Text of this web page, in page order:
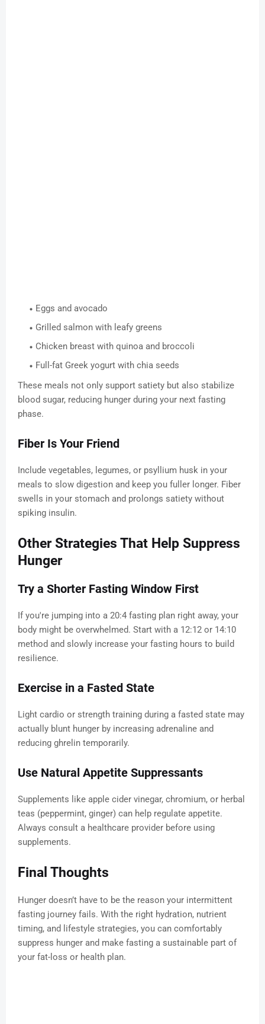
Eggs and avocado
Grilled salmon with leafy greens
Chicken breast with quinoa and broccoli
Full-fat Greek yogurt with chia seeds
These meals not only support satiety but also stabilize
blood sugar, reducing hunger during your next fasting
phase.
Fiber Is Your Friend
Include vegetables, legumes, or psyllium husk in your
meals to slow digestion and keep you fuller longer. Fiber
swells in your stomach and prolongs satiety without
spiking insulin.
Other Strategies That Help Suppress
Hunger
Try a Shorter Fasting Window First
If you're jumping into a 20:4 fasting plan right away, your
body might be overwhelmed. Start with a 12:12 or 14:10
method and slowly increase your fasting hours to build
resilience.
Exercise in a Fasted State
Light cardio or strength training during a fasted state may
actually blunt hunger by increasing adrenaline and
reducing ghrelin temporarily.
Use Natural Appetite Suppressants
Supplements like apple cider vinegar, chromium, or herbal
teas (peppermint, ginger) can help regulate appetite.
Always consult a healthcare provider before using
supplements.
Final Thoughts
Hunger doesn’t have to be the reason your intermittent
fasting journey fails. With the right hydration, nutrient
timing, and lifestyle strategies, you can comfortably
suppress hunger and make fasting a sustainable part of
your fat-loss or health plan.